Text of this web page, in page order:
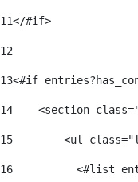
11</#if>
12
13<#if
14
<section
15
<ul
16
<#list